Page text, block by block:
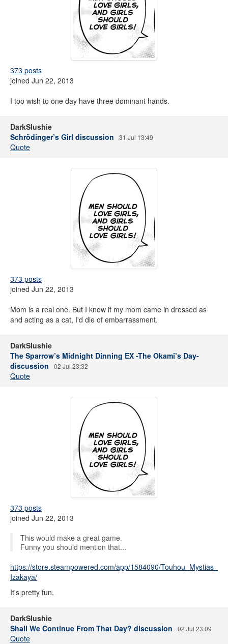
373 posts
joined Jun 22, 2013
I too wish to one day have three dominant hands.
DarkSlushie
Schrödinger’s Girl discussion
31 Jul 13:49
Quote
373 posts
joined Jun 22, 2013
Mom is a real one. But I know if my mom came in dressed as
and acting as a cat, I'd die of embarrassment.
DarkSlushie
The Sparrow’s Midnight Dinning EX -The Okami’s Day-
discussion
02 Jul 23:32
Quote
373 posts
joined Jun 22, 2013
This would make a great game.
Funny you should mention that...
https://store.steampowered.com/app/1584090/Touhou_Mystias_
Izakaya/
It's pretty fun.
DarkSlushie
Shall We Continue From That Day? discussion
02 Jul 23:09
Quote